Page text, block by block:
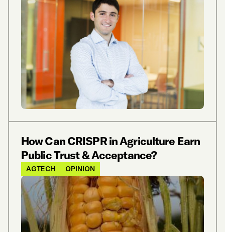
How Can CRISPR in Agriculture Earn
Public Trust & Acceptance?
AGTECH OPINION